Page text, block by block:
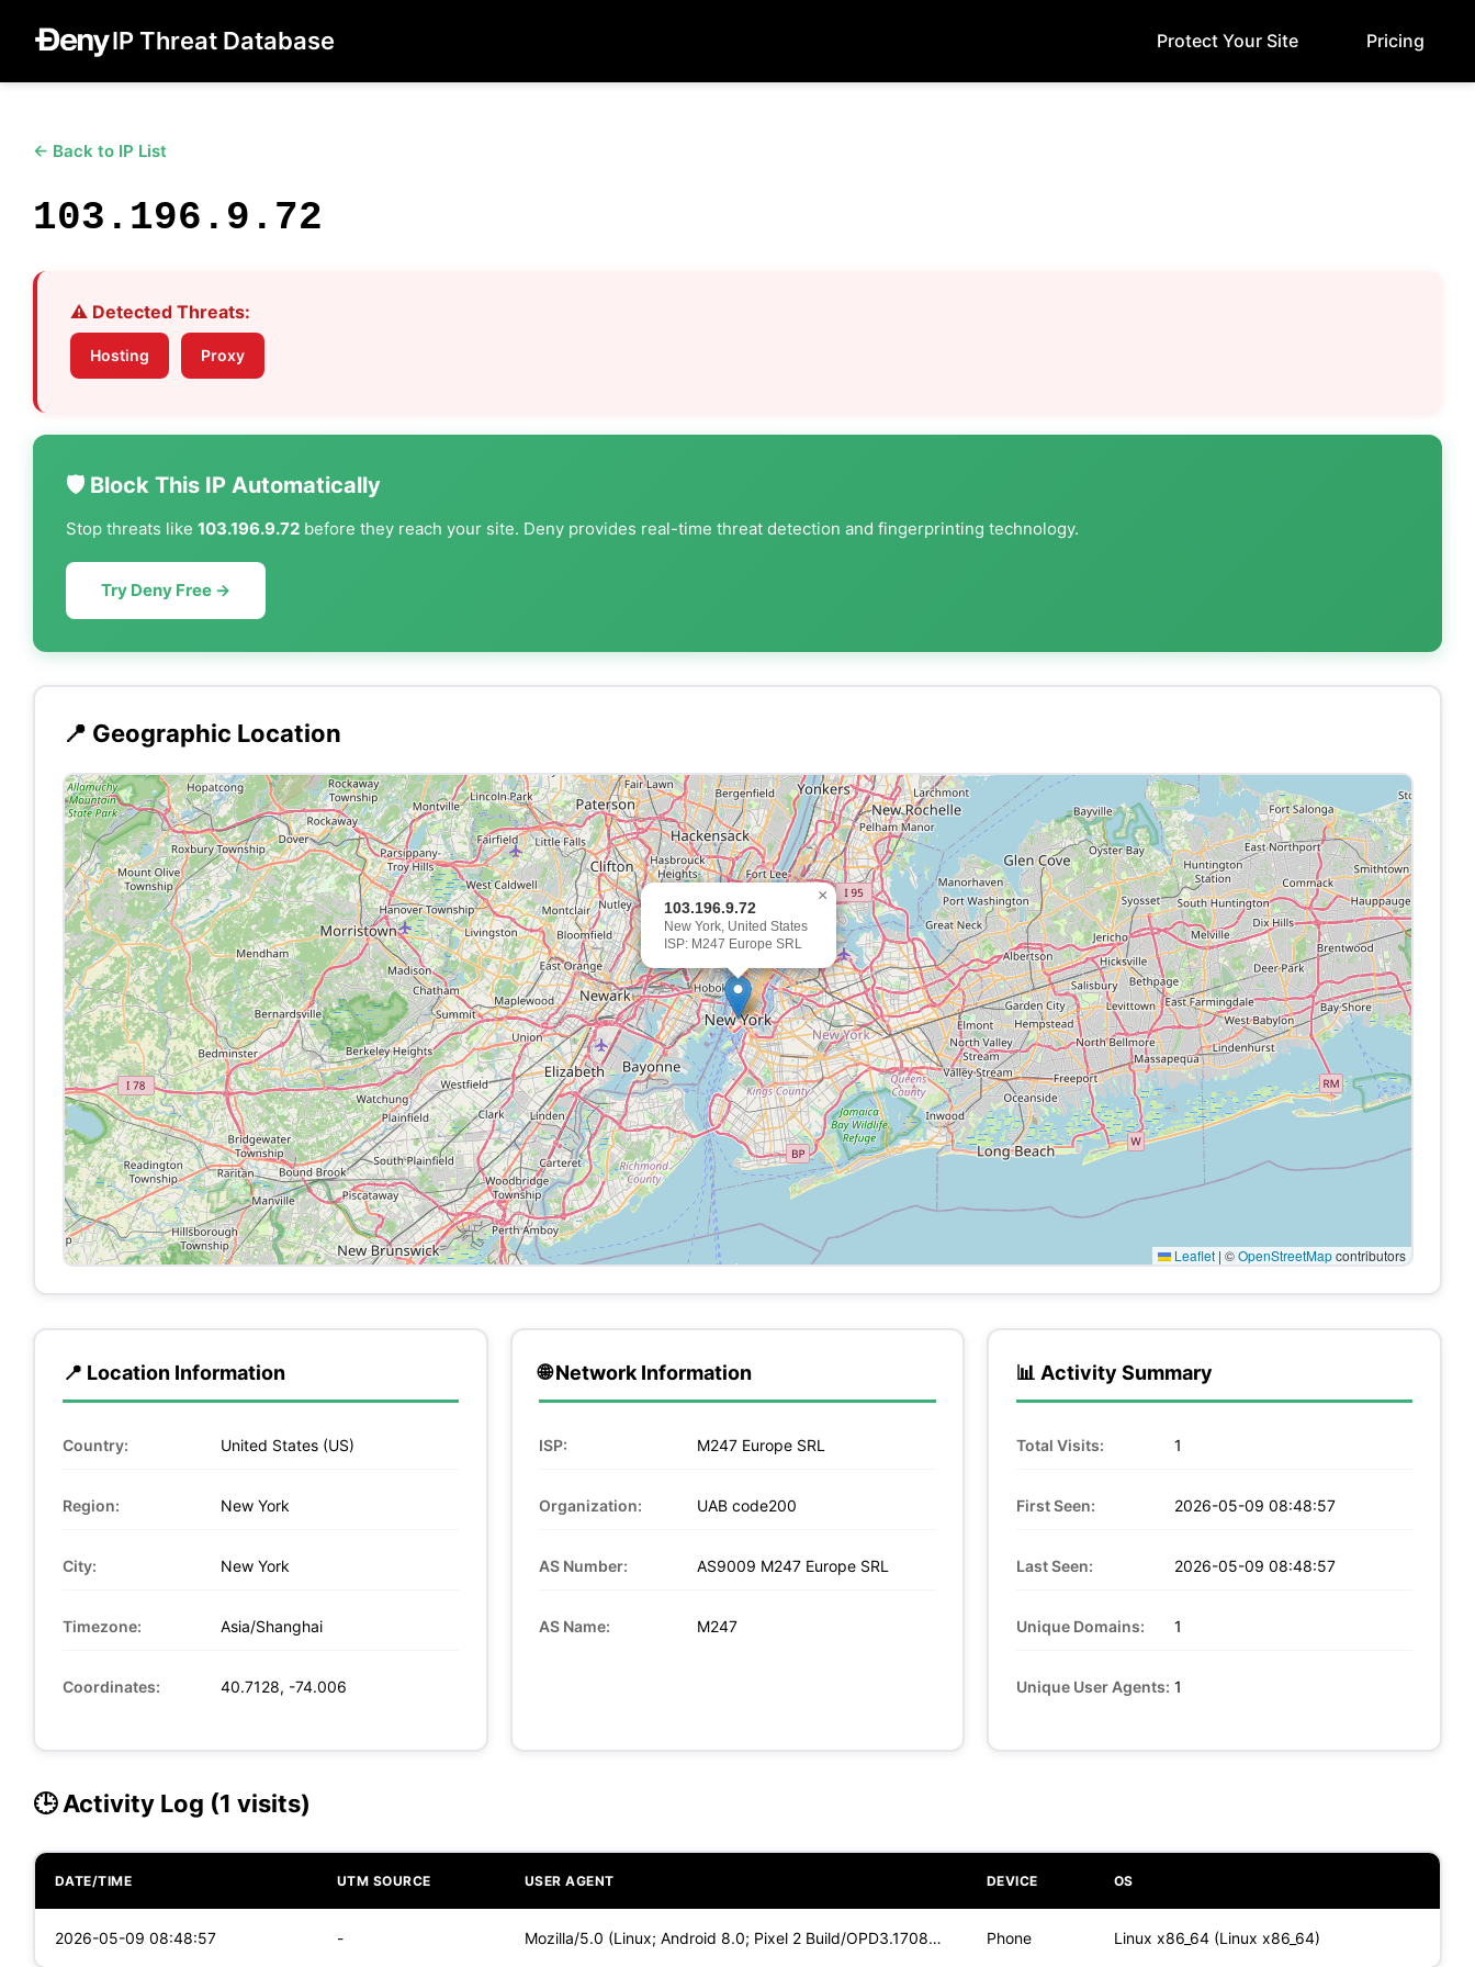
IP Threat Database Protect Your Site Pricing
← Back to IP List
103.196.9.72
⚠️ Detected Threats:
Hosting Proxy
🛡️ Block This IP Automatically
Stop threats like 103.196.9.72 before they reach your site. Deny provides real-time threat detection and fingerprinting technology.
Try Deny Free →
📍 Geographic Location
103.196.9.72
New York, United States
ISP: M247 Europe SRL
×
Leaflet | ©OpenStreetMapcontributors
📍 Location Information
Country: United States (US)
Region: New York
City: New York
Timezone: Asia/Shanghai
Coordinates: 40.7128, -74.006
🌐 Network Information
ISP: M247 Europe SRL
Organization: UAB code200
AS Number: AS9009 M247 Europe SRL
AS Name: M247
📊 Activity Summary
Total Visits: 1
First Seen: 2026-05-09 08:48:57
Last Seen: 2026-05-09 08:48:57
Unique Domains: 1
Unique User Agents: 1
🕒 Activity Log (1 visits)
DATE/TIME UTM SOURCE USER AGENT DEVICE OS
2026-05-09 08:48:57 - Mozilla/5.0 (Linux; Android 8.0; Pixel 2 Build/OPD3.170816.0 Phone Linux x86_64 (Linux x86_64)